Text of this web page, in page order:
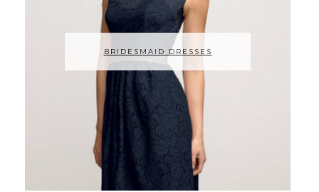
BRIDESMAID DRESSES